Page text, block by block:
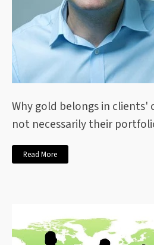
Why gold belongs in
not necessarily their
Read More